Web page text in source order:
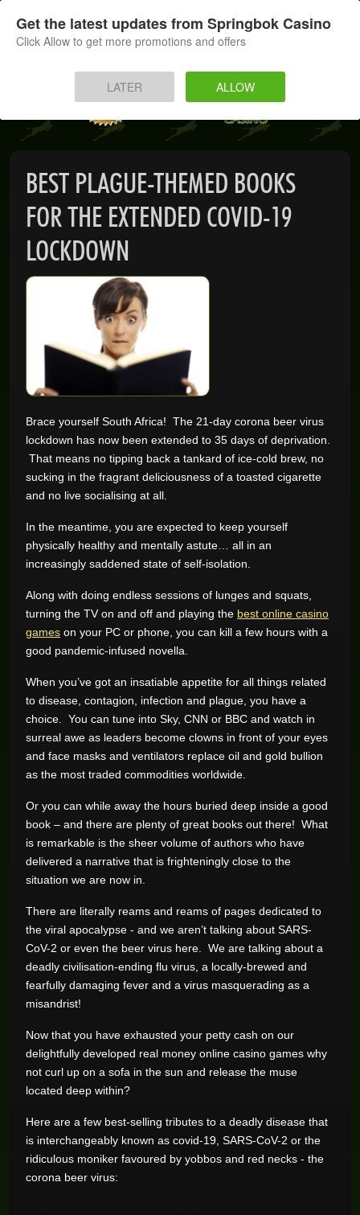
LOG IN
SIGN UP
MOBILE
INSTANT PLAY
APP
DOWNLOAD
ONLINE CASINO
BEST PLAGUE-THEMED BOOKS
FOR THE EXTENDED COVID-19
LOCKDOWN
Brace yourself South Africa! The 21-day corona beer virus
lockdown has now been extended to 35 days of deprivation.
That means no tipping back a tankard of ice-cold brew, no
sucking in the fragrant deliciousness of a toasted cigarette
and no live socialising at all.
In the meantime, you are expected to keep yourself
physically healthy and mentally astute… all in an
increasingly saddened state of self-isolation.
Along with doing endless sessions of lunges and squats,
turning the TV on and off and playing the best online casino
games on your PC or phone, you can kill a few hours with a
good pandemic-infused novella.
When you’ve got an insatiable appetite for all things related
to disease, contagion, infection and plague, you have a
choice. You can tune into Sky, CNN or BBC and watch in
surreal awe as leaders become clowns in front of your eyes
and face masks and ventilators replace oil and gold bullion
as the most traded commodities worldwide.
Or you can while away the hours buried deep inside a good
book – and there are plenty of great books out there! What
is remarkable is the sheer volume of authors who have
delivered a narrative that is frighteningly close to the
situation we are now in.
There are literally reams and reams of pages dedicated to
the viral apocalypse - and we aren’t talking about SARS-
CoV-2 or even the beer virus here. We are talking about a
deadly civilisation-ending flu virus, a locally-brewed and
fearfully damaging fever and a virus masquerading as a
misandrist!
Now that you have exhausted your petty cash on our
delightfully developed real money online casino games why
not curl up on a sofa in the sun and release the muse
located deep within?
Here are a few best-selling tributes to a deadly disease that
is interchangeably known as covid-19, SARS-CoV-2 or the
ridiculous moniker favoured by yobbos and red necks - the
corona beer virus:
Get the latest updates from Springbok Casino
Click Allow to get more promotions and offers
LATER ALLOW